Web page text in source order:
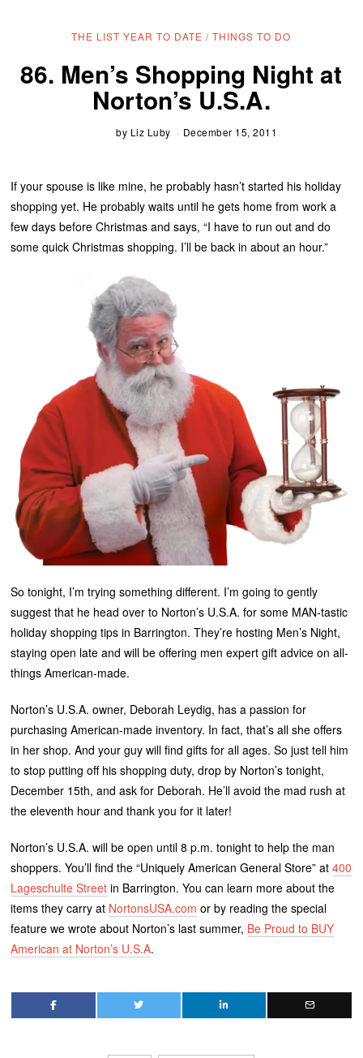
THE LIST YEAR TO DATE / THINGS TO DO
86. Men’s Shopping Night at
Norton’s U.S.A.
by Liz Luby December 15, 2011
If your spouse is like mine, he probably hasn’t started his holiday
shopping yet. He probably waits until he gets home from work a
few days before Christmas and says, “I have to run out and do
some quick Christmas shopping. I’ll be back in about an hour.”
So tonight, I’m trying something different. I’m going to gently
suggest that he head over to Norton’s U.S.A. for some MAN-tastic
holiday shopping tips in Barrington. They’re hosting Men’s Night,
staying open late and will be offering men expert gift advice on all-
things American-made.
Norton’s U.S.A. owner, Deborah Leydig, has a passion for
purchasing American-made inventory. In fact, that’s all she offers
in her shop. And your guy will find gifts for all ages. So just tell him
to stop putting off his shopping duty, drop by Norton’s tonight,
December 15th, and ask for Deborah. He’ll avoid the mad rush at
the eleventh hour and thank you for it later!
Norton’s U.S.A. will be open until 8 p.m. tonight to help the man
shoppers. You’ll find the “Uniquely American General Store” at400
Lageschulte Street in Barrington. You can learn more about the
items they carry at NortonsUSA.com or by reading the special
feature we wrote about Norton’s last summer, Be Proud to BUY
American at Norton’s U.S.A.